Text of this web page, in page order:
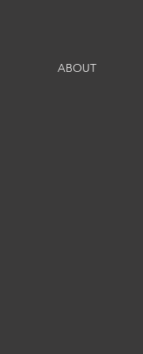
ABOUT